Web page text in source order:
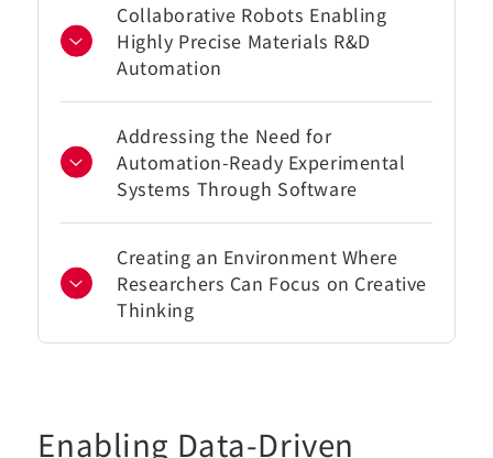
Collaborative Robots Enabling
Highly Precise Materials R&D
Automation
Addressing the Need for
Automation-Ready Experimental
Systems Through Software
Creating an Environment Where
Researchers Can Focus on Creative
Thinking
Enabling Data-Driven